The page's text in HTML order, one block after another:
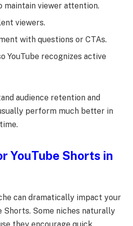
maintain viewer attention.
viewers.
with questions or CTAs.
YouTube recognizes active
audience retention and
perform much better in
YouTube Shorts in
can dramatically impact your
Shorts. Some niches naturally